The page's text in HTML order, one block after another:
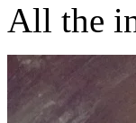
All the